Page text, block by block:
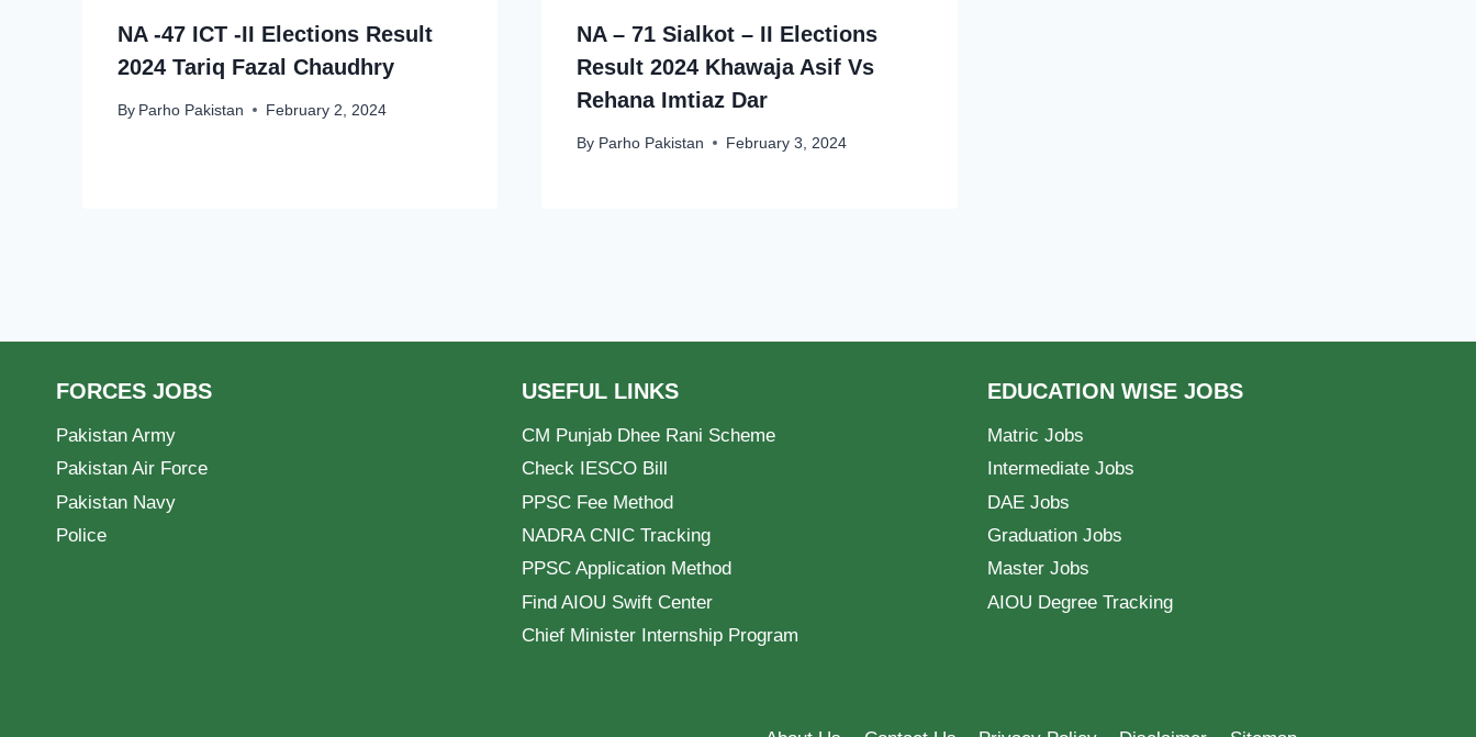
NA -47 ICT -II Elections Result
2024 Tariq Fazal Chaudhry
By Parho Pakistan February 2, 2024
NA – 71 Sialkot – II Elections
Result 2024 Khawaja Asif Vs
Rehana Imtiaz Dar
By Parho Pakistan February 3, 2024
FORCES JOBS
Pakistan Army
Pakistan Air Force
Pakistan Navy
Police
USEFUL LINKS
CM Punjab Dhee Rani Scheme
Check IESCO Bill
PPSC Fee Method
NADRA CNIC Tracking
PPSC Application Method
Find AIOU Swift Center
Chief Minister Internship Program
EDUCATION WISE JOBS
Matric Jobs
Intermediate Jobs
DAE Jobs
Graduation Jobs
Master Jobs
AIOU Degree Tracking